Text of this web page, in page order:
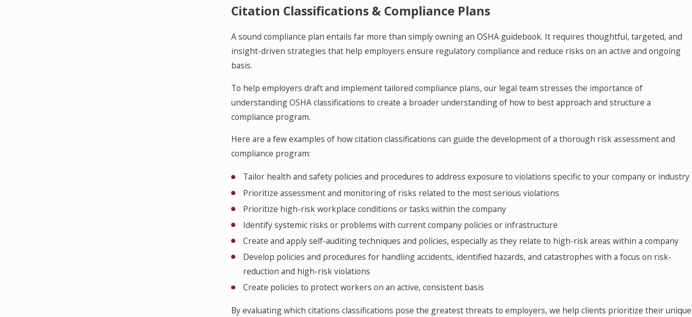
Citation Classifications & Compliance Plans
A sound compliance plan entails far more than simply owning an OSHA guidebook. It requires thoughtful, targeted, and
insight-driven strategies that help employers ensure regulatory compliance and reduce risks on an active and ongoing
basis.
To help employers draft and implement tailored compliance plans, our legal team stresses the importance of
understanding OSHA classifications to create a broader understanding of how to best approach and structure a
compliance program.
Here are a few examples of how citation classifications can guide the development of a thorough risk assessment and
compliance program:
Tailor health and safety policies and procedures to address exposure to violations specific to your company or industry
Prioritize assessment and monitoring of risks related to the most serious violations
Prioritize high-risk workplace conditions or tasks within the company
Identify systemic risks or problems with current company policies or infrastructure
Create and apply self-auditing techniques and policies, especially as they relate to high-risk areas within a company
Develop policies and procedures for handling accidents, identified hazards, and catastrophes with a focus on risk-
reduction and high-risk violations
Create policies to protect workers on an active, consistent basis
By evaluating which citations classifications pose the greatest threats to employers, we help clients prioritize their unique